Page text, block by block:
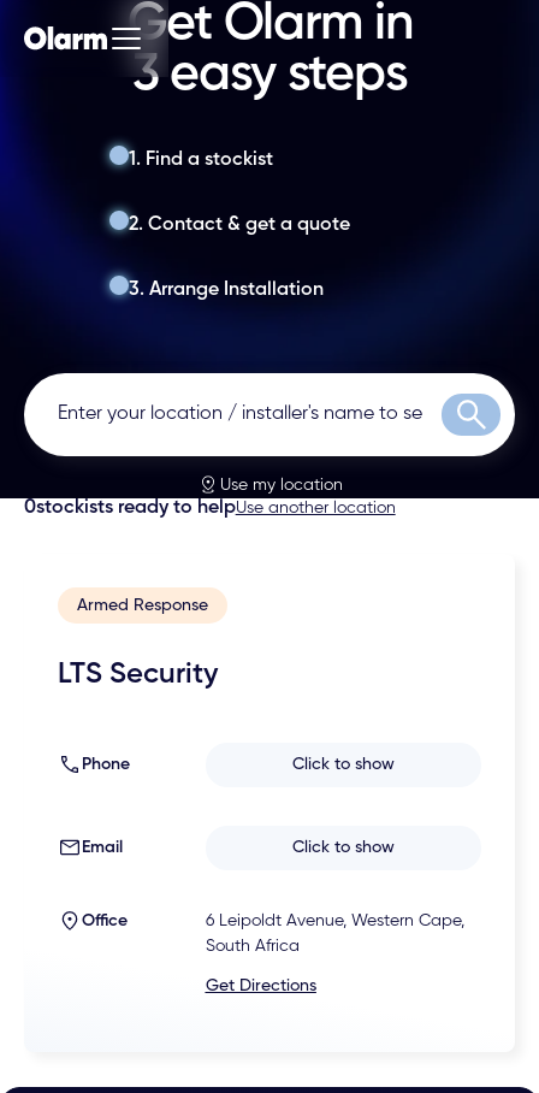
Get Olarm in
3 easy steps
1. Find a stockist
2. Contact & get a quote
3. Arrange Installation
Search
Use my location
0stockists ready to helpUse another location
Armed Response
LTS Security
Phone Click to show
Email Click to show
Office
6 Leipoldt Avenue, Western Cape,
South Africa
Get Directions